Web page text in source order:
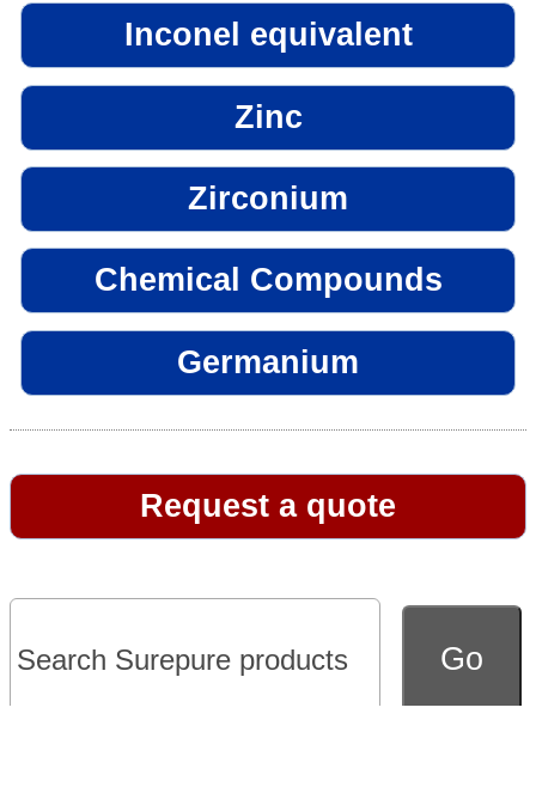
Inconel equivalent
Zinc
Zirconium
Chemical Compounds
Germanium
Request a quote